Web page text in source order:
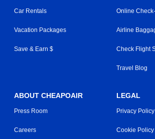
Car Rentals
Vacation Packages
Save & Earn $
Online
Airline
Check Flight
Travel Blog
ABOUT CHEAPOAIR
Press Room
Careers
LEGAL
Privacy Policy
Cookie Policy